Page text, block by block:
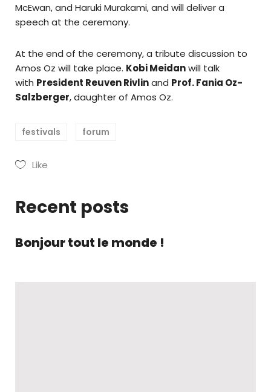
McEwan, and Haruki Murakami, and will deliver a
speech at the ceremony.
At the end of the ceremony, a tribute discussion to
Amos Oz will take place. Kobi Meidanwill talk
with President Reuven Rivlinand Prof. Fania Oz-
Salzberger, daughter of Amos Oz.
festivals forum
Like
Recent posts
Bonjour tout le monde !